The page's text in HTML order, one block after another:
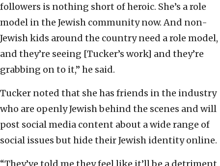
followers is nothing short of heroic. She’s a role
model in the Jewish community now. And non-
Jewish kids around the country need a role model,
and they’re seeing [Tucker’s work] and they’re
grabbing on to it,” he said.
Tucker noted that she has friends in the industry
who are openly Jewish behind the scenes and will
post social media content about a wide range of
social issues but hide their Jewish identity online.
“They’ve told me they feel like it’ll be a detriment